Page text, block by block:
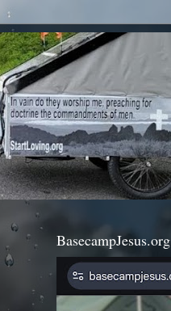
BasecampJesus.org